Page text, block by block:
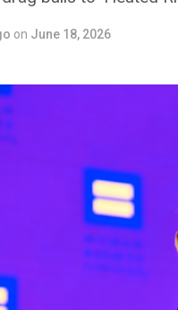
on June 18, 2026